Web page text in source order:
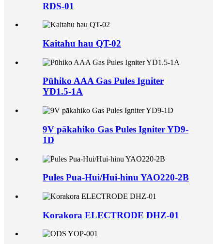
RDS-01
Kaitahu hau QT-02
Pūhiko AAA Gas Pules Igniter
YD1.5-1A
9V pākahiko Gas Pules Igniter YD9-
1D
Pules Pua-Hui/Hui-hinu YAO220-2B
Korakora ELECTRODE DHZ-01